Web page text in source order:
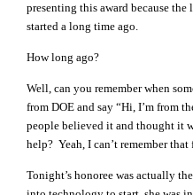
presenting this award because
started a long time ago.
How long ago?
Well, can you remember when
from DOE and say “Hi, I’m from
people believed it and thought it
help? Yeah, I can’t remember that
Tonight’s honoree was actually